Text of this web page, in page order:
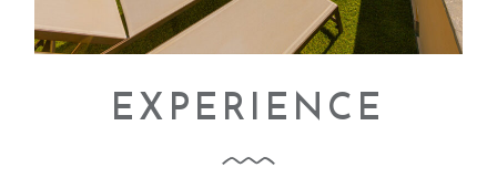
EXPERIENCE